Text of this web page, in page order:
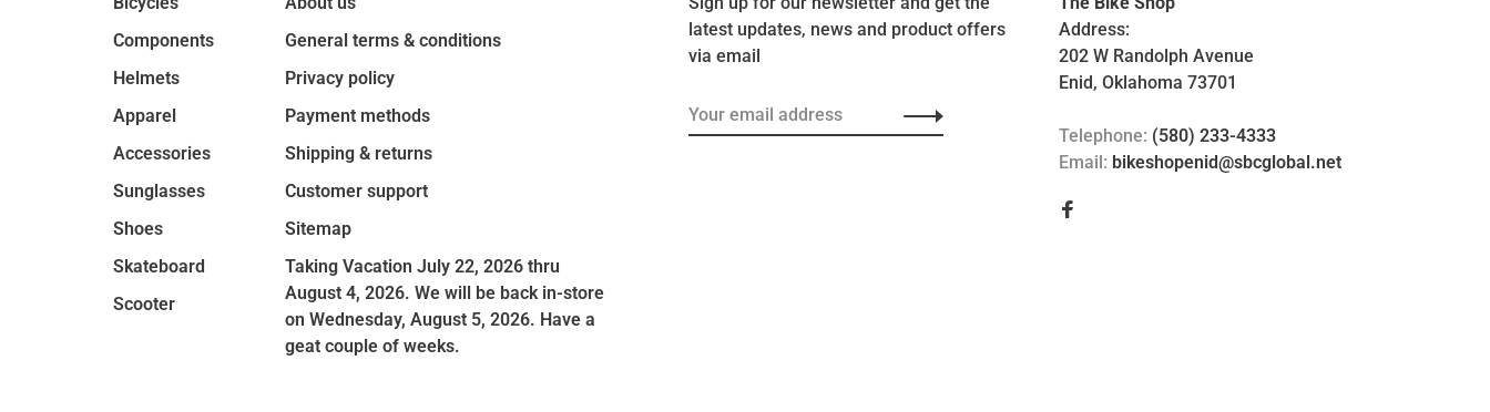
Components
Helmets
Apparel
Accessories
Sunglasses
Shoes
Skateboard
Scooter
General terms & conditions
Privacy policy
Payment methods
Shipping & returns
Customer support
Sitemap
Taking Vacation July 22, 2026 thru
August 4, 2026. We will be back in-store
on Wednesday, August 5, 2026. Have a
geat couple of weeks.
latest updates, news and product offers
via email
Address:
202 W Randolph Avenue
Enid, Oklahoma 73701
Telephone: (580) 233-4333
Email: bikeshopenid@sbcglobal.net